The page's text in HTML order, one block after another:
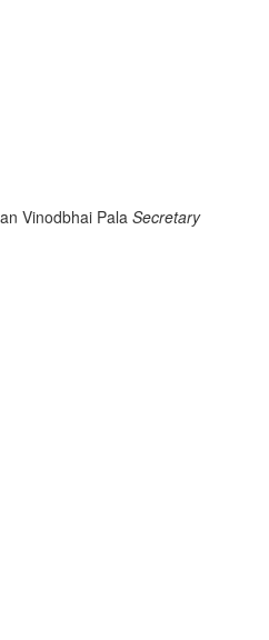
Vinodbhai Pala Secretary